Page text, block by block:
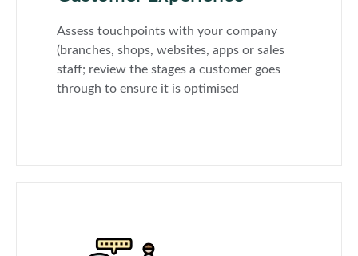
Assess touchpoints with your company
(branches, shops, websites, apps or sales
staff; review the stages a customer goes
through to ensure it is optimised